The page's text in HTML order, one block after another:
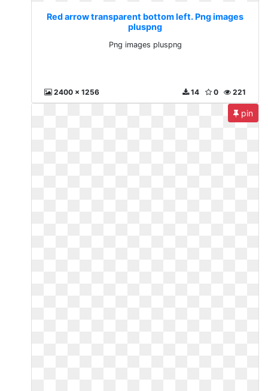
Red arrow transparent bottom left. Png images
pluspng
Png images pluspng
2400 x 1256 221
0
14
pin